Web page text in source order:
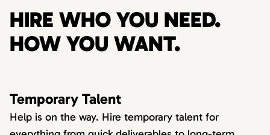
HIRE WHO YOU NEED.
HOW YOU WANT.
Temporary Talent
Help is on the way. Hire temporary talent for